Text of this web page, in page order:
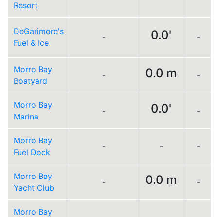
Resort
DeGarimore's
Fuel & Ice
- 0.0' -
Morro Bay
Boatyard
- 0.0 m -
Morro Bay
Marina
- 0.0' -
Morro Bay
Fuel Dock
- - -
Morro Bay
Yacht Club
- 0.0 m -
Morro Bay